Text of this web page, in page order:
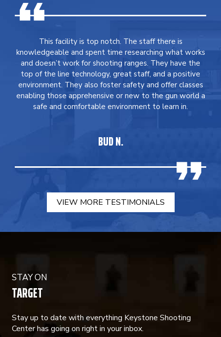
This facility is top notch. The staff there is
knowledgeable and spent time researching what works
and doesn’t work for shooting ranges. They have the
top of the line technology, great staff, and a positive
environment. They also foster safety and offer classes
enabling those apprehensive or new to the gun world a
safe and comfortable environment to learn in.
BUD N.
VIEW MORE TESTIMONIALS
STAY ON
TARGET
Stay up to date with everything Keystone Shooting
Center has going on right in your inbox.